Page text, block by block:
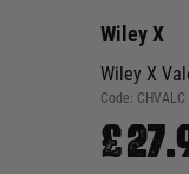
Wiley X
Wiley X
Code: CHVALC